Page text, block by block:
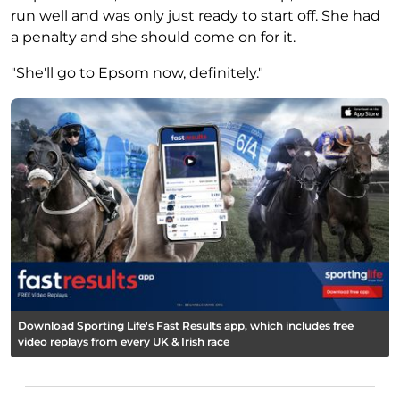
run well and was only just ready to start off. She had
a penalty and she should come on for it.
"She'll go to Epsom now, definitely."
Download Sporting Life's Fast Results app, which includes free
video replays from every UK & Irish race